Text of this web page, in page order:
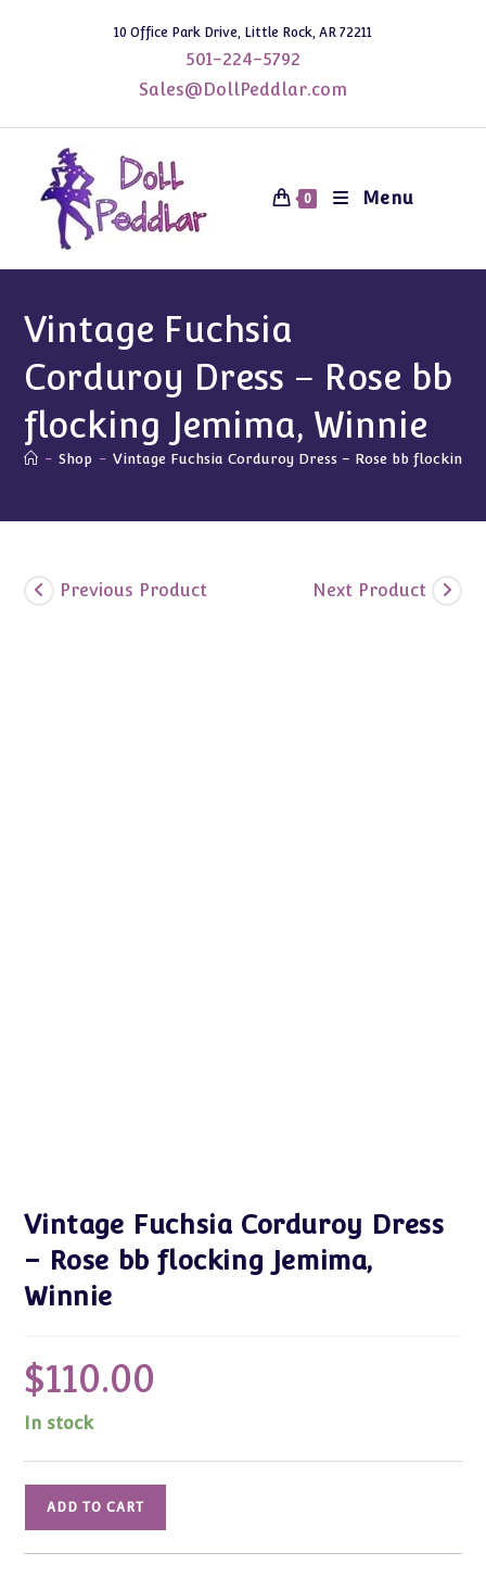
10 Office Park Drive, Little Rock, AR 72211
501-224-5792
Sales@DollPeddlar.com
0 Menu
Vintage Fuchsia
Corduroy Dress – Rose bb
flocking Jemima, Winnie
- Shop - Vintage Fuchsia Corduroy Dress – Rose bb flocking
Previous Product Next Product
Vintage Fuchsia Corduroy Dress
– Rose bb flocking Jemima,
Winnie
$110.00
In stock
Corduroy
ADD TO CART